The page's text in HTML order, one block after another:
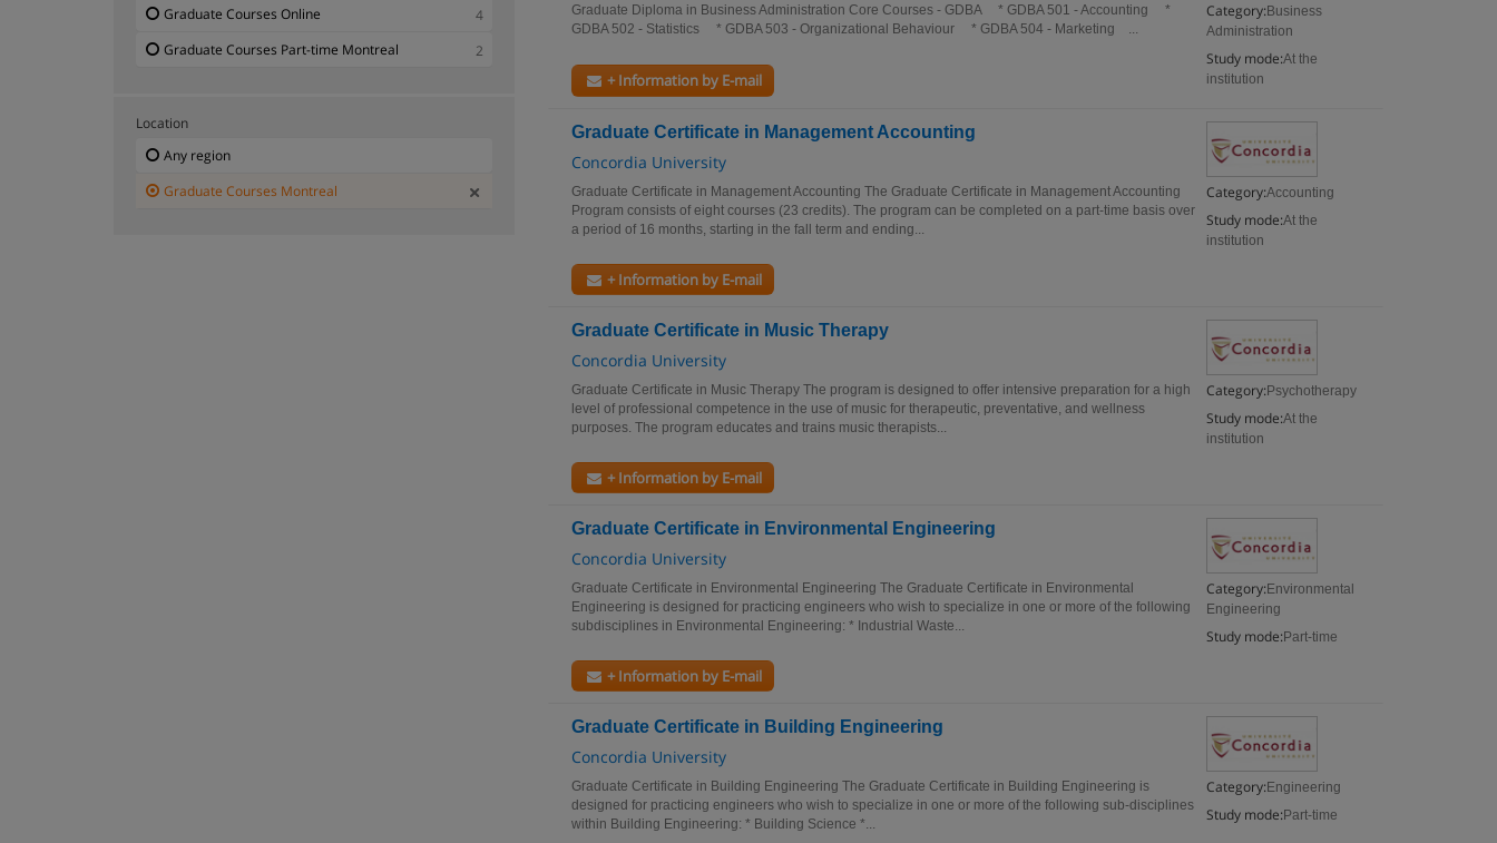
Category: Business
Administration
Study mode:At the
institution
Graduate Diploma in Business Administration Core Courses - GDBA * GDBA 501 - Accounting *
GDBA 502 - Statistics * GDBA 503 - Organizational Behaviour * GDBA 504 - Marketing ...
+ Information by E-mail
Graduate Certificate in Management Accounting
Concordia University
Category:Accounting
Study mode:At the
institution
Graduate Certificate in Management Accounting The Graduate Certificate in Management Accounting
Program consists of eight courses (23 credits). The program can be completed on a part-time basis over
a period of 16 months, starting in the fall term and ending...
+ Information by E-mail
Graduate Certificate in Music Therapy
Concordia University
Category: Psychotherapy
Study mode:At the
institution
Graduate Certificate in Music Therapy The program is designed to offer intensive preparation for a high
level of professional competence in the use of music for therapeutic, preventative, and wellness
purposes. The program educates and trains music therapists...
+ Information by E-mail
Graduate Certificate in Environmental Engineering
Concordia University
Category: Environmental
Engineering
Study mode: Part-time
Graduate Certificate in Environmental Engineering The Graduate Certificate in Environmental
Engineering is designed for practicing engineers who wish to specialize in one or more of the following
subdisciplines in Environmental Engineering: * Industrial Waste...
+ Information by E-mail
Graduate Certificate in Building Engineering
Concordia University
Category: Engineering
Study mode: Part-time
Graduate Certificate in Building Engineering The Graduate Certificate in Building Engineering is
designed for practicing engineers who wish to specialize in one or more of the following sub-disciplines
within Building Engineering: * Building Science *...
Graduate Courses Online
4
Graduate Courses Part-time Montreal
2
Location
Any region
Graduate Courses Montreal